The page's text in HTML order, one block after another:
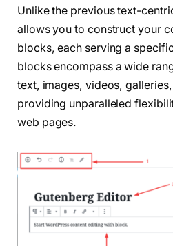
Unlike the previous text-
allows you to construct your
blocks, each serving a
blocks encompass a wide
text, images, videos,
providing unparalleled
web pages.